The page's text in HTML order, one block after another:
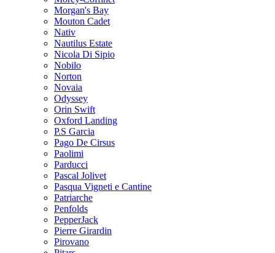
Morgan's Bay
Mouton Cadet
Nativ
Nautilus Estate
Nicola Di Sipio
Nobilo
Norton
Novaia
Odyssey
Orin Swift
Oxford Landing
P.S Garcia
Pago De Cirsus
Paolimi
Parducci
Pascal Jolivet
Pasqua Vigneti e Cantine
Patriarche
Penfolds
PepperJack
Pierre Girardin
Pirovano